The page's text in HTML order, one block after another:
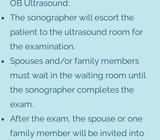
OB Ultrasound:
The sonographer will escort the
patient to the ultrasound room for
the examination.
Spouses and/or family members
must wait in the waiting room until
the sonographer completes the
exam.
After the exam, the spouse or one
family member will be invited into